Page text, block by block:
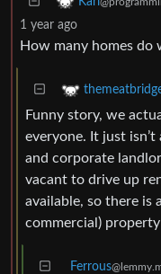
1 year ago
How many homes do
Funny story, we
everyone. It just
and corporate
vacant to drive up
available, so there is
commercial)
Ferrous